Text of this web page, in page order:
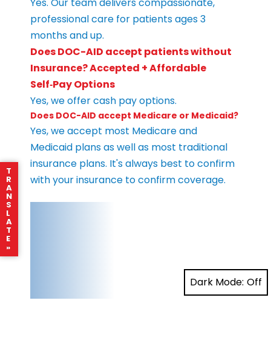
professional care for patients ages 3
months and up.
Does DOC-AID accept patients without
Insurance? Accepted + Affordable
Self‑Pay Options
Yes, we offer cash pay options.
Does DOC-AID accept Medicare or Medicaid?
Yes, we accept most Medicare and
Medicaid plans as well as most traditional
insurance plans. It's always best to confirm
with your insurance to confirm coverage.
T
R
A
N
S
L
A
T
E
»
Dark Mode: